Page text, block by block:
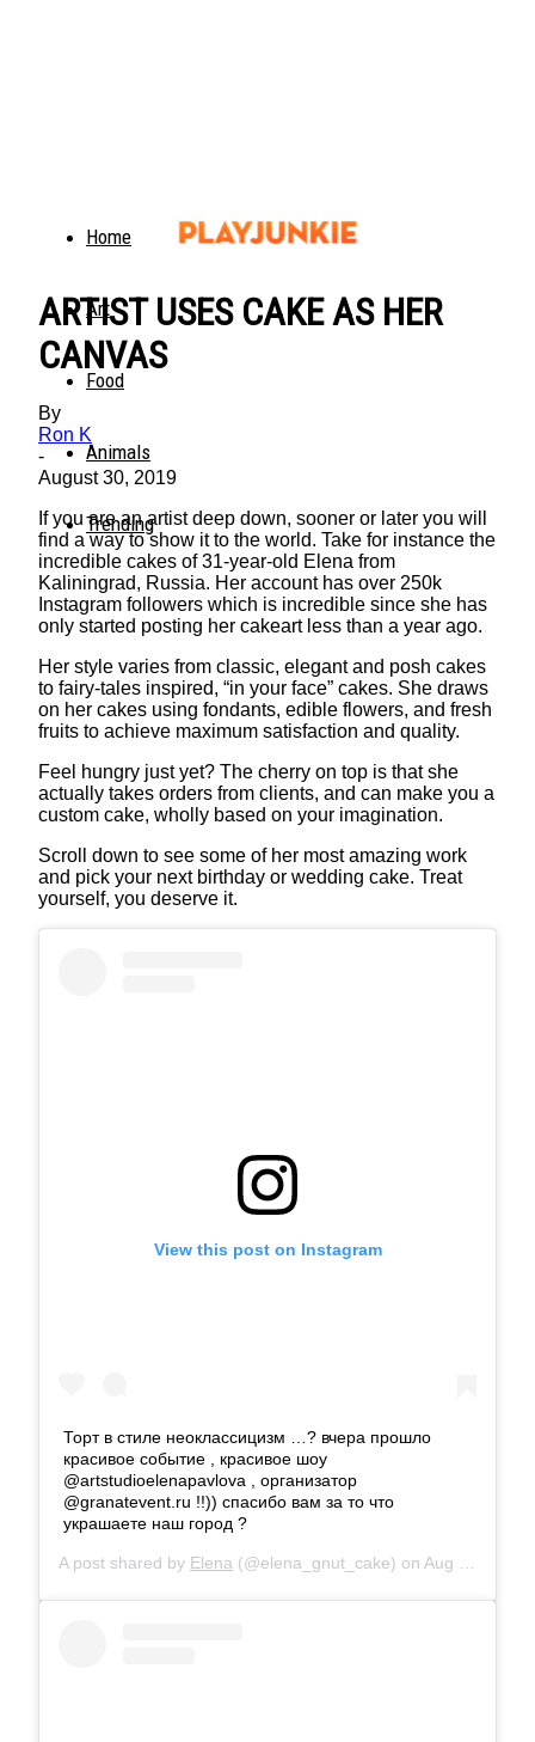
Home
Art
Food
Animals
Trending
ARTIST USES CAKE AS HER
CANVAS
By
Ron K
-
August 30, 2019
If you are an artist deep down, sooner or later you will
find a way to show it to the world. Take for instance the
incredible cakes of 31-year-old Elena from
Kaliningrad, Russia. Her account has over 250k
Instagram followers which is incredible since she has
only started posting her cakeart less than a year ago.
Her style varies from classic, elegant and posh cakes
to fairy-tales inspired, “in your face” cakes. She draws
on her cakes using fondants, edible flowers, and fresh
fruits to achieve maximum satisfaction and quality.
Feel hungry just yet? The cherry on top is that she
actually takes orders from clients, and can make you a
custom cake, wholly based on your imagination.
Scroll down to see some of her most amazing work
and pick your next birthday or wedding cake. Treat
yourself, you deserve it.
View this post on Instagram
Торт в стиле неоклассицизм …? вчера прошло
красивое событие , красивое шоу
@artstudioelenapavlova , организатор
@granatevent.ru !!)) спасибо вам за то что
украшаете наш город ?
A post shared by Elena (@elena_gnut_cake) on Aug 16, 2019 at 12:07am PDT